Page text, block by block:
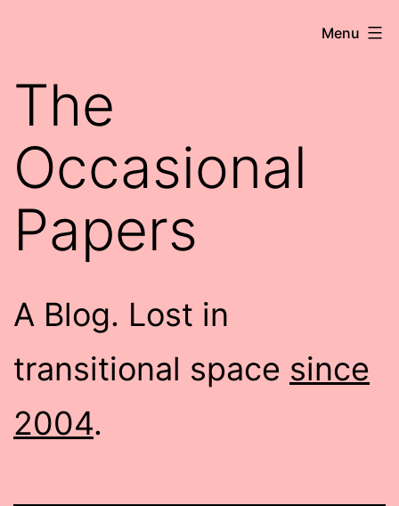
//
Writer-
Comedian
Menu
The
Occasional
Papers
A Blog. Lost in
transitional space since
2004.